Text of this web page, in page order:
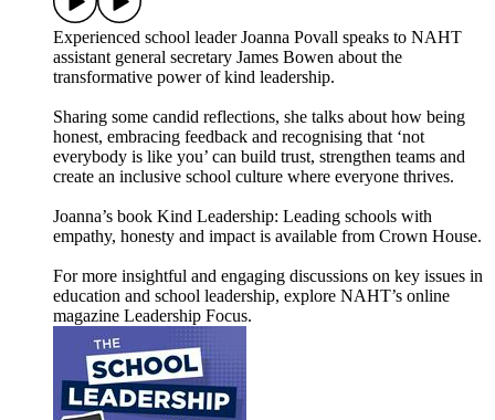
Experienced school leader Joanna Povall speaks to NAHT
assistant general secretary James Bowen about the
transformative power of kind leadership.
Sharing some candid reflections, she talks about how being
honest, embracing feedback and recognising that ‘not
everybody is like you’ can build trust, strengthen teams and
create an inclusive school culture where everyone thrives.
Joanna’s book Kind Leadership: Leading schools with
empathy, honesty and impact is available from Crown House.
For more insightful and engaging discussions on key issues in
education and school leadership, explore NAHT’s online
magazine ⁠⁠⁠⁠⁠Leadership Focus⁠⁠⁠⁠⁠.